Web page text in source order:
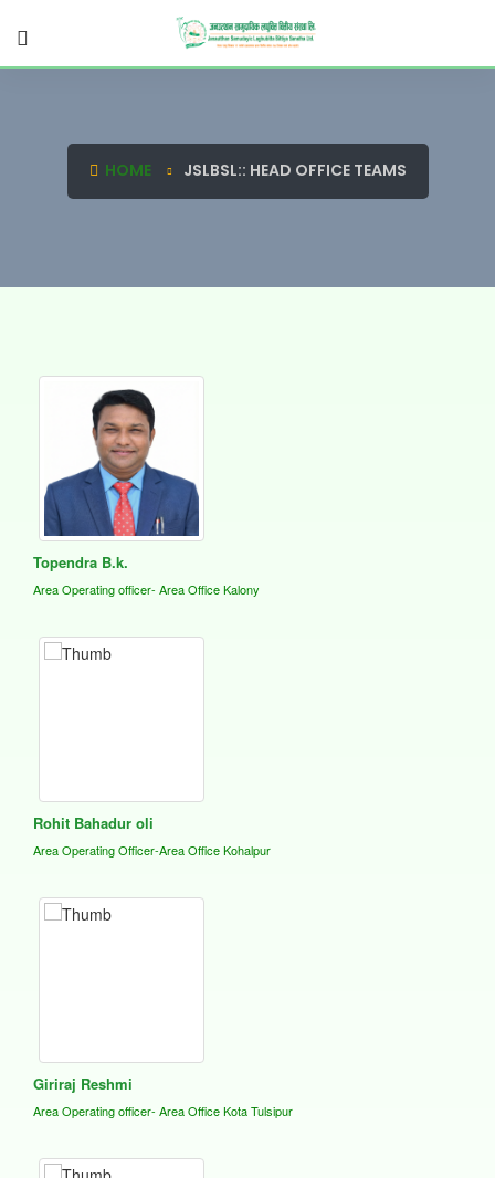
HOME JSLBSL:: HEAD OFFICE TEAMS
Topendra B.k.
Area Operating officer- Area Office Kalony
Rohit Bahadur oli
Area Operating Officer-Area Office Kohalpur
Giriraj Reshmi
Area Operating officer- Area Office Kota Tulsipur